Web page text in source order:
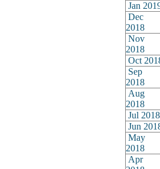
Jan
Dec
2018
Nov
2018
Oct
Sep
2018
Aug
2018
Jul 2018
Jun
May
2018
Apr